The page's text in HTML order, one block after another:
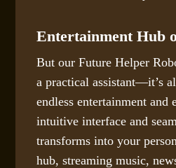
Entertainment Hub
But our Future Helper
a practical assistant—it’s
endless entertainment
intuitive interface and
transforms into your
hub, streaming music,